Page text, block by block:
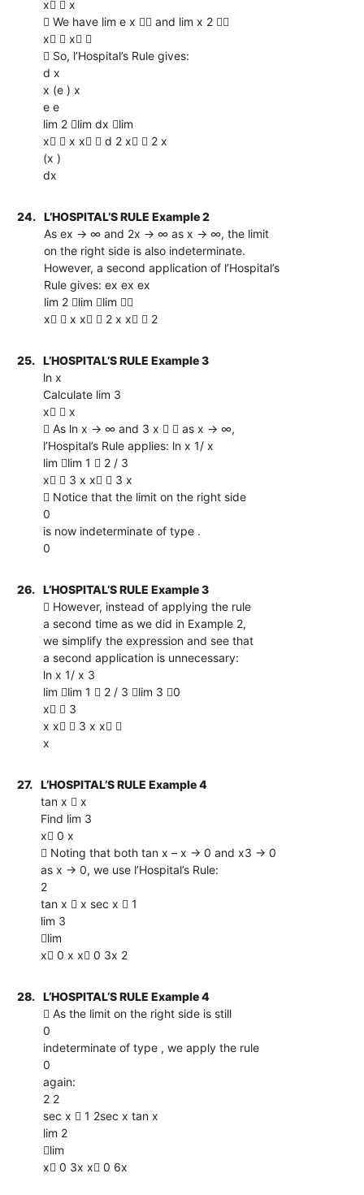
x  x
 We have lim e x  and lim x 2 
x  x 
 So, l’Hospital’s Rule gives:
d x
x (e ) x
e e
lim 2 lim dx lim
x  x x  d 2 x  2 x
(x )
dx
24.
L’HOSPITAL’S RULE Example 2
As ex → ∞ and 2x → ∞ as x → ∞, the limit
on the right side is also indeterminate.
However, a second application of l’Hospital’s
Rule gives: ex ex ex
lim 2 lim lim 
x  x x  2 x x  2
25.
L’HOSPITAL’S RULE Example 3
ln x
Calculate lim 3
x  x
 As ln x → ∞ and 3 x   as x → ∞,
l’Hospital’s Rule applies: ln x 1/ x
lim lim 1  2 / 3
x  3 x x  3 x
 Notice that the limit on the right side
0
is now indeterminate of type .
0
26.
L’HOSPITAL’S RULE Example 3
 However, instead of applying the rule
a second time as we did in Example 2,
we simplify the expression and see that
a second application is unnecessary:
ln x 1/ x 3
lim lim 1  2 / 3 lim 3 0
x  3
x x  3 x x 
x
27.
L’HOSPITAL’S RULE Example 4
tan x  x
Find lim 3
x 0 x
 Noting that both tan x – x → 0 and x3 → 0
as x → 0, we use l’Hospital’s Rule:
2
tan x  x sec x  1
lim 3
lim
x 0 x x 0 3x 2
28.
L’HOSPITAL’S RULE Example 4
 As the limit on the right side is still
0
indeterminate of type , we apply the rule
0
again:
2 2
sec x  1 2sec x tan x
lim 2
lim
x 0 3x x 0 6x